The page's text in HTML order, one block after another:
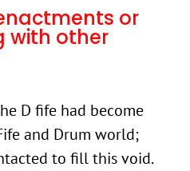
or
with other
D fife had become
and Drum world;
to fill this void.